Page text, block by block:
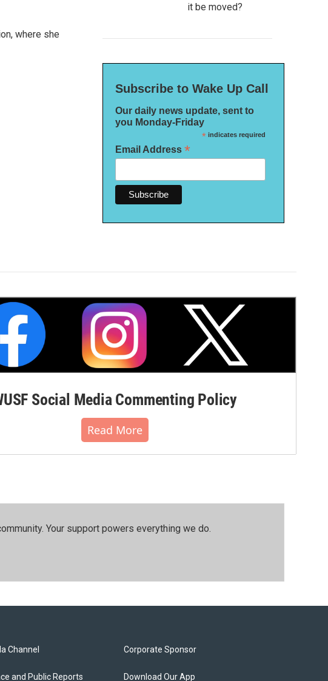
where she
it be moved?
Subscribe to Wake Up Call
Our daily news update, sent to
you Monday-Friday
*indicates required
Email Address *
Social Media Commenting Policy
Read More
Your support powers everything we do.
Channel
and Public Reports
Corporate Sponsor
Download Our App